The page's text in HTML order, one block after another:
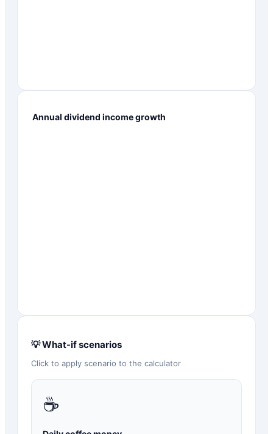
Annual dividend income growth
💡 What-if scenarios
Click to apply scenario to the calculator
☕